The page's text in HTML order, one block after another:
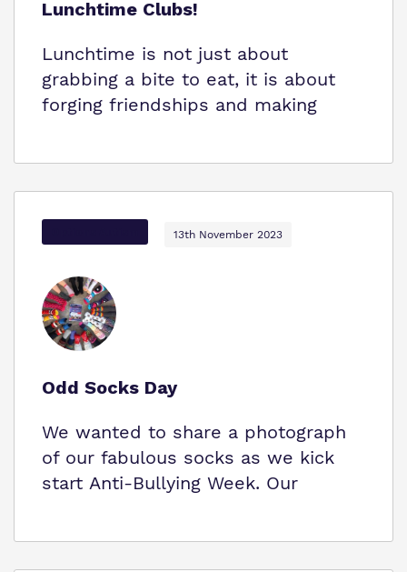
Lunchtime Clubs!
Lunchtime is not just about
grabbing a bite to eat, it is about
forging friendships and making
13th November 2023
Odd Socks Day
We wanted to share a photograph
of our fabulous socks as we kick
start Anti-Bullying Week. Our